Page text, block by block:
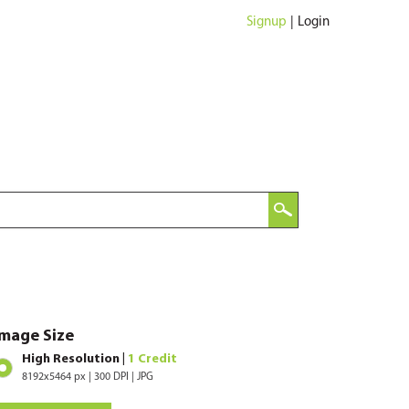
Signup Login
Size
High Resolution | 1 Credit
8192x5464 px | 300 DPI | JPG